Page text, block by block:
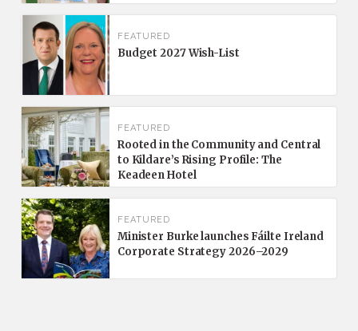
FEATURED
Budget 2027 Wish-List
FEATURED
Rooted in the Community and Central
to Kildare’s Rising Profile: The
Keadeen Hotel
FEATURED
Minister Burke launches Fáilte Ireland
Corporate Strategy 2026–2029